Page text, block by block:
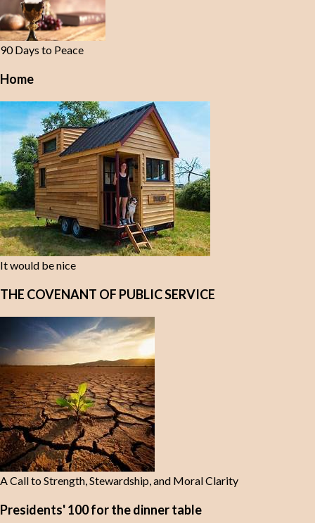
90 Days to Peace
Home
It would be nice
THE COVENANT OF PUBLIC SERVICE
A Call to Strength, Stewardship, and Moral Clarity
Presidents' 100 for the dinner table